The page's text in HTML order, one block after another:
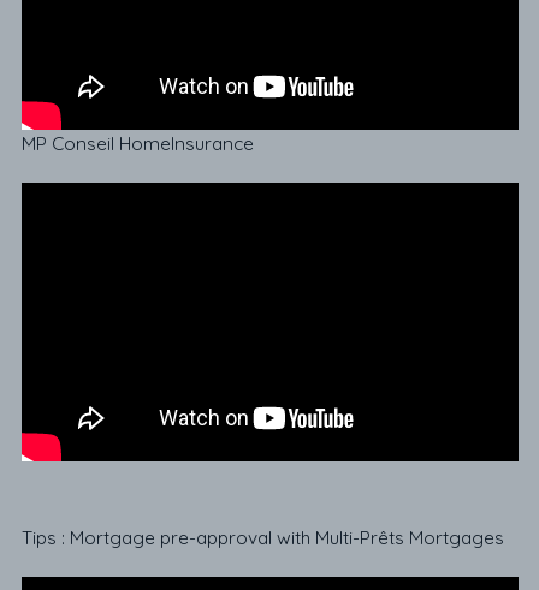
MP Conseil HomeInsurance
Tips : Mortgage pre-approval with Multi-Prêts Mortgages